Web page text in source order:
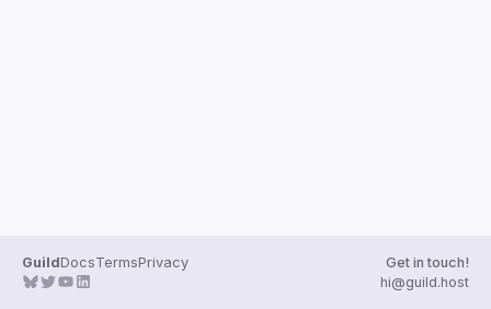
GuildDocsTermsPrivacy
Get in touch!
hi@guild.host